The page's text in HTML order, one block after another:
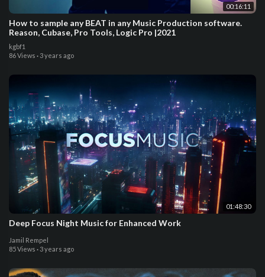
00:16:11
How to sample any BEAT in any Music Production software.
Reason, Cubase, Pro Tools, Logic Pro |2021
kgbf1
86 Views · 3 years ago
01:48:30
Deep Focus Night Music for Enhanced Work
Jamil Rempel
85 Views · 3 years ago